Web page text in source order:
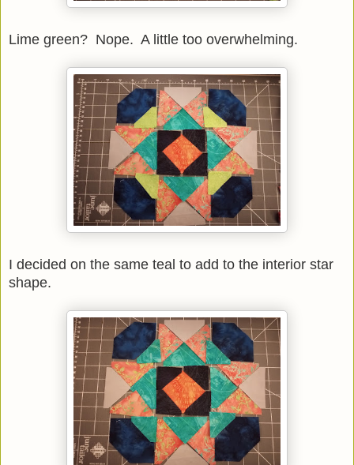
Lime green? Nope. A little too overwhelming.
I decided on the same teal to add to the interior star
shape.